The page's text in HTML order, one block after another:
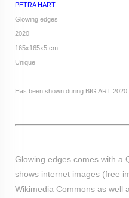
PETRA HART
Glowing edges
2020
165x165x5 cm
Unique
Has been shown during BIG ART 2020
Glowing edges comes with a
shows internet images (free
Wikimedia Commons as well